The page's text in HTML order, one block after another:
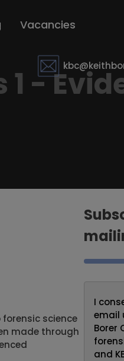
Vacancies
-
science
made through
I
email
Borer
and